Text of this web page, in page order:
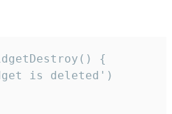
{
is deleted')